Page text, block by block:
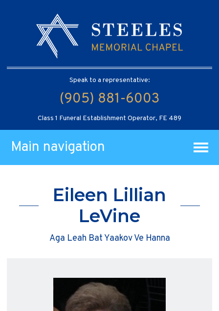
Speak to a representative:
(905) 881-6003
Class 1 Funeral Establishment Operator, FE 489
Main navigation
Eileen Lillian
LeVine
Aga Leah Bat Yaakov Ve Hanna